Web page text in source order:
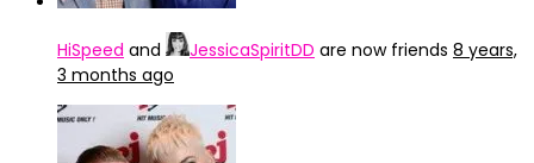
HiSpeed and JessicaSpiritDD are now friends 8 years,
3 months ago